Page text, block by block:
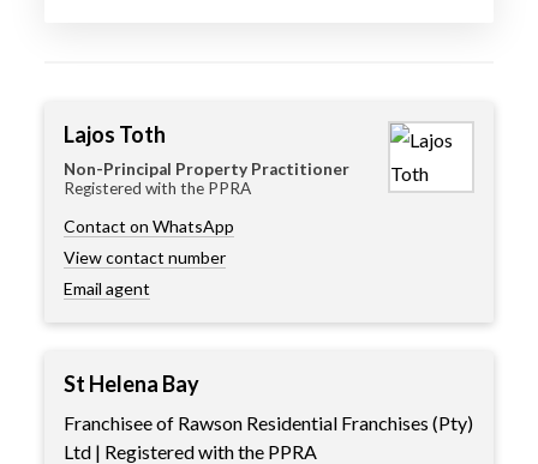
Lajos Toth
Non-Principal Property Practitioner
Registered with the PPRA
Contact on WhatsApp
View contact number
Email agent
St Helena Bay
Franchisee of Rawson Residential Franchises (Pty)
Ltd | Registered with the PPRA